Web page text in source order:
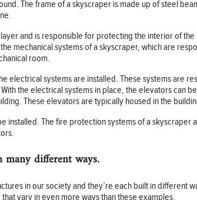
The frame of a skyscraper is made up of steel
and is responsible for protecting the interior of
mechanical systems of a skyscraper, which are
room.
electrical systems are installed. These systems are
the electrical systems in place, the elevators
These elevators are typically housed in the
installed. The fire protection systems of a
different ways.
in our society and they’re each built in
vary in even more ways than these examples.